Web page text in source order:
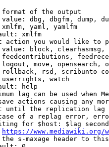
of the output
dbg, dbgfm, dump,
yaml, yamlfm
xmlfm
action you would like to
block,
move, opensearch,
rsd, scribunto-
watch
help
lag can be used when
actions causing any
until the replication
of a replag error,
for $host: $lag
https://www.mediawiki.org/
s-maxage header to